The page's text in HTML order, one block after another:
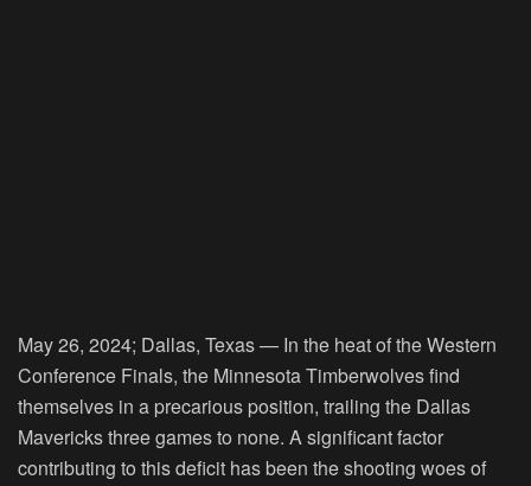
May 26, 2024; Dallas, Texas — In the heat of the Western
Conference Finals, the Minnesota Timberwolves find
themselves in a precarious position, trailing the Dallas
Mavericks three games to none. A significant factor
contributing to this deficit has been the shooting woes of